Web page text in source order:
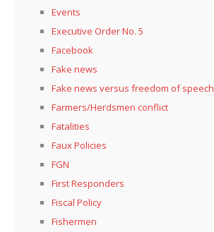
Events
Executive Order No. 5
Facebook
Fake news
Fake news versus freedom of speech
Farmers/Herdsmen conflict
Fatalities
Faux Policies
FGN
First Responders
Fiscal Policy
Fishermen